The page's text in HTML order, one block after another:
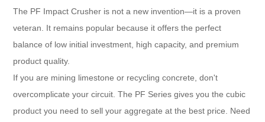
The PF Impact Crusher is not a new invention—it is a proven
veteran. It remains popular because it offers the perfect
balance of low initial investment, high capacity, and premium
product quality.
If you are mining limestone or recycling concrete, don't
overcomplicate your circuit. The PF Series gives you the cubic
product you need to sell your aggregate at the best price. Need